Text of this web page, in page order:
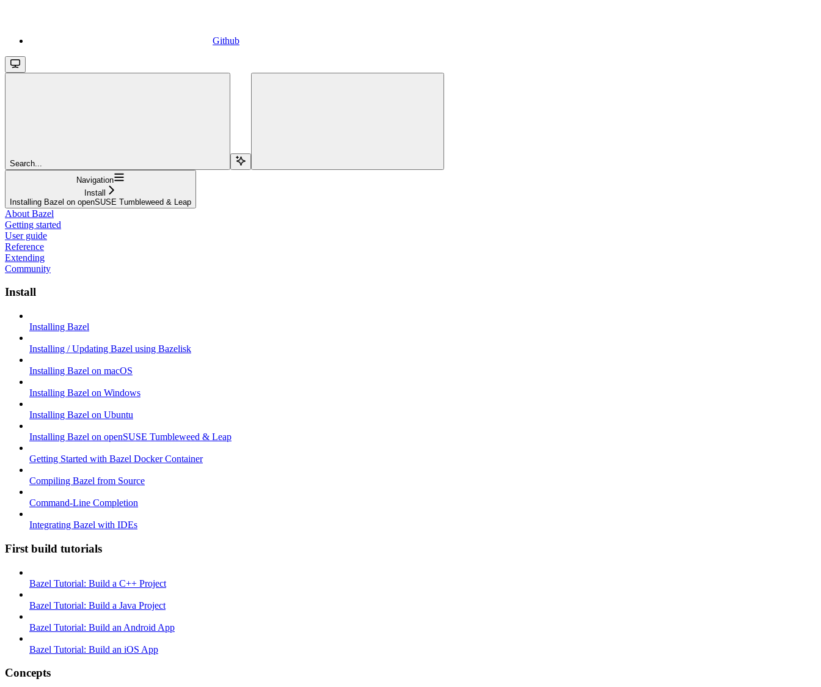
Github
Search...
Navigation
Install
Installing Bazel on openSUSE Tumbleweed & Leap
About Bazel
Getting started
User guide
Reference
Extending
Community
Install
Installing Bazel
Installing / Updating Bazel using Bazelisk
Installing Bazel on macOS
Installing Bazel on Windows
Installing Bazel on Ubuntu
Installing Bazel on openSUSE Tumbleweed & Leap
Getting Started with Bazel Docker Container
Compiling Bazel from Source
Command-Line Completion
Integrating Bazel with IDEs
First build tutorials
Bazel Tutorial: Build a C++ Project
Bazel Tutorial: Build a Java Project
Bazel Tutorial: Build an Android App
Bazel Tutorial: Build an iOS App
Concepts